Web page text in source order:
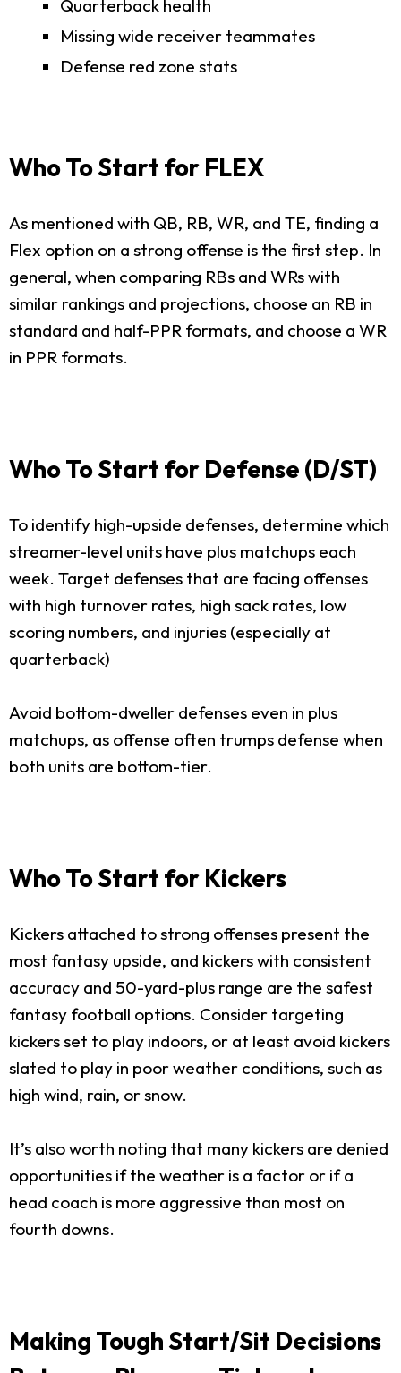
Quarterback health
Missing wide receiver teammates
Defense red zone stats
Who To Start for FLEX
As mentioned with QB, RB, WR, and TE, finding a
Flex option on a strong offense is the first step. In
general, when comparing RBs and WRs with
similar rankings and projections, choose an RB in
standard and half-PPR formats, and choose a WR
in PPR formats.
Who To Start for Defense (D/ST)
To identify high-upside defenses, determine which
streamer-level units have plus matchups each
week. Target defenses that are facing offenses
with high turnover rates, high sack rates, low
scoring numbers, and injuries (especially at
quarterback)
Avoid bottom-dweller defenses even in plus
matchups, as offense often trumps defense when
both units are bottom-tier.
Who To Start for Kickers
Kickers attached to strong offenses present the
most fantasy upside, and kickers with consistent
accuracy and 50-yard-plus range are the safest
fantasy football options. Consider targeting
kickers set to play indoors, or at least avoid kickers
slated to play in poor weather conditions, such as
high wind, rain, or snow.
It’s also worth noting that many kickers are denied
opportunities if the weather is a factor or if a
head coach is more aggressive than most on
fourth downs.
Making Tough Start/Sit Decisions